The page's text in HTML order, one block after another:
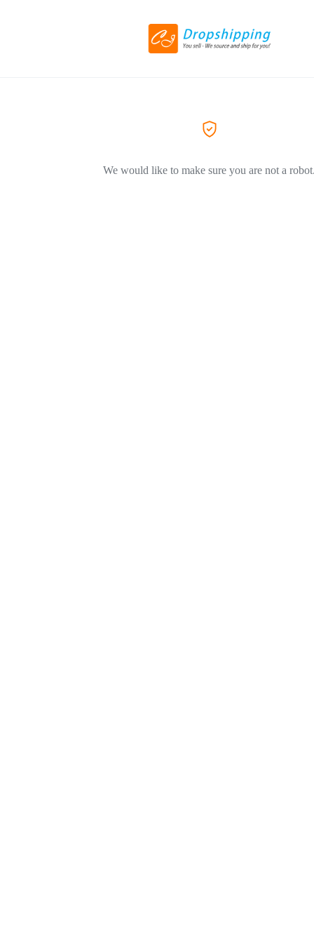
We would like to make sure you are not a